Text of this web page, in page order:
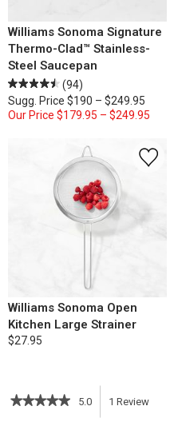
Williams Sonoma Signature
Thermo-Clad™ Stainless-
Steel Saucepan
(94)
Sugg. Price $190 – $249.95
Our Price $179.95 – $249.95
Williams Sonoma Open
Kitchen Large Strainer
$27.95
★★★★★
★★★★★ 5.0 1 Review